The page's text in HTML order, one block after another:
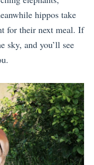
hippos take
for their next meal. If
sky, and you’ll see